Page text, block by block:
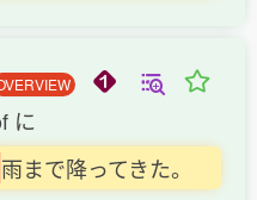
に
雨まで降ってきた。